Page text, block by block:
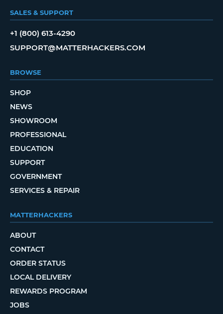
SALES & SUPPORT
+1 (800) 613-4290
SUPPORT@MATTERHACKERS.COM
BROWSE
SHOP
NEWS
SHOWROOM
PROFESSIONAL
EDUCATION
SUPPORT
GOVERNMENT
SERVICES & REPAIR
MATTERHACKERS
ABOUT
CONTACT
ORDER STATUS
LOCAL DELIVERY
REWARDS PROGRAM
JOBS